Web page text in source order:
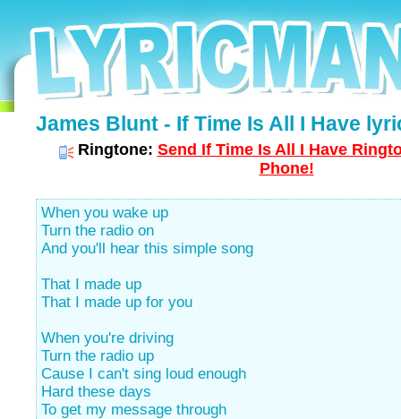
James Blunt - If Time Is All I Have
Ringtone: Send If Time Is All I Have
Phone!
When you wake up
Turn the radio on
And you'll hear this simple song
That I made up
That I made up for you
When you're driving
Turn the radio up
Cause I can't sing loud enough
Hard these days
To get my message through